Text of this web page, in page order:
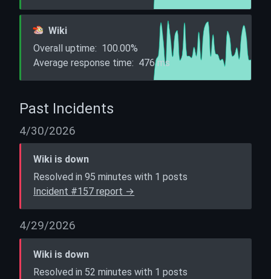
Wiki
Overall uptime: 100.00%
Average response time: 476 ms
Past Incidents
4/30/2026
Wiki is down
Resolved in 95 minutes with 1 posts
Incident #157 report →
4/29/2026
Wiki is down
Resolved in 52 minutes with 1 posts